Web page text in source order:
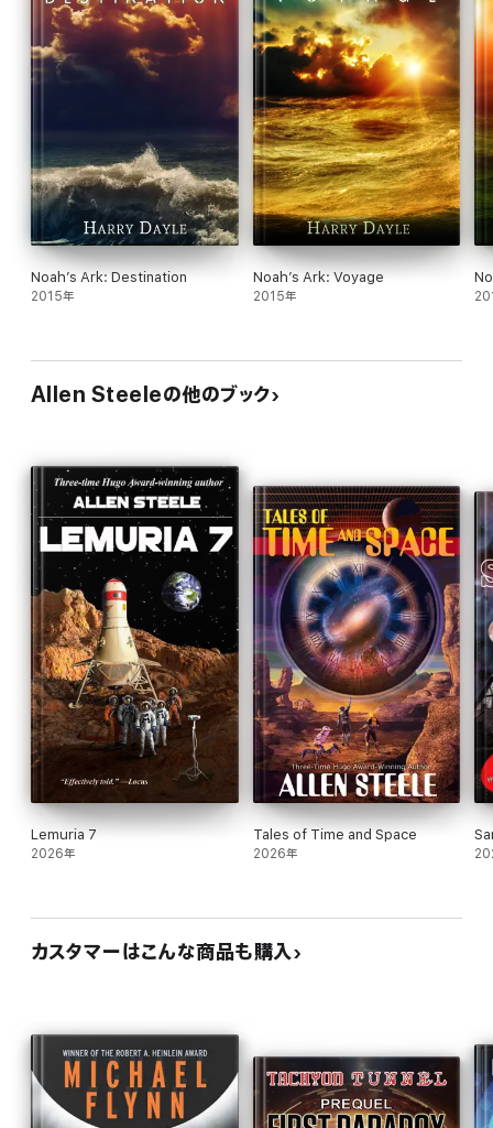
not forgotten them . . .
"Full of pleasant surprises." —
The New York Times Book
Review
"One of the best space-exploration novels." —Rocky
"An homage to wonder, hope and determination . . . Steele
has constructed this glorious tale of a new starflung
Mayflowerfrom the legacies of Heinlein, Twain,
Hemingway and others—and he has founded it on the
essence of America." —Stephen Baxter, multi-award–
winning author
Noah’s Ark: Destination
2015年
Noah’s Ark: Voyage
2015年
Allen Steeleの他のブック
Lemuria 7
2026年
Tales of Time and Space
2026年
カスタマーはこんな商品も購入